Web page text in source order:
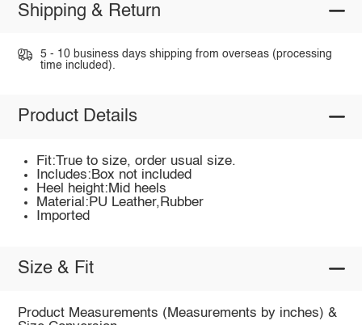
Shipping & Return
5 - 10 business days shipping from overseas (processing
time included).
Product Details
Fit:True to size, order usual size.
Includes:Box not included
Heel height:Mid heels
Material:PU Leather,Rubber
Imported
Size & Fit
Product Measurements (Measurements by inches) &